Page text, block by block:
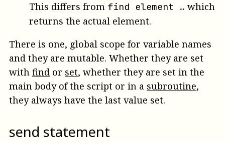
This differs from find element … which
returns the actual element.
There is one, global scope for variable names
and they are mutable. Whether they are set
with find or set, whether they are set in the
main body of the script or in a subroutine,
they always have the last value set.
send statement